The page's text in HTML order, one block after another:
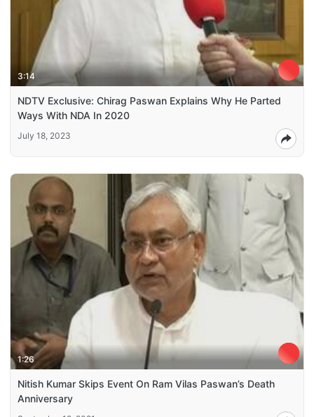
3:14
NDTV Exclusive: Chirag Paswan Explains Why He Parted
Ways With NDA In 2020
July 18, 2023
1:26
Nitish Kumar Skips Event On Ram Vilas Paswan’s Death
Anniversary